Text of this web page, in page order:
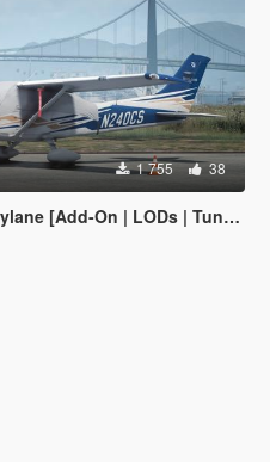
1 755 38
[Add-On | LODs | Tuning]